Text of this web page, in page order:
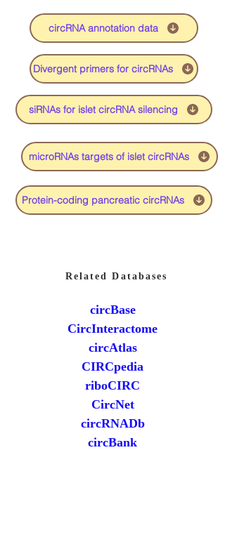
circRNA annotation data
Divergent primers for circRNAs
siRNAs for islet circRNA silencing
microRNAs targets of islet circRNAs
Protein-coding pancreatic circRNAs
Related Databases
circBase
CircInteractome
circAtlas
CIRCpedia
riboCIRC
CircNet
circRNADb
circBank